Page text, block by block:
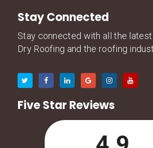
Stay Connected
Stay connected with all the
Dry Roofing and the roofing
Five Star Reviews